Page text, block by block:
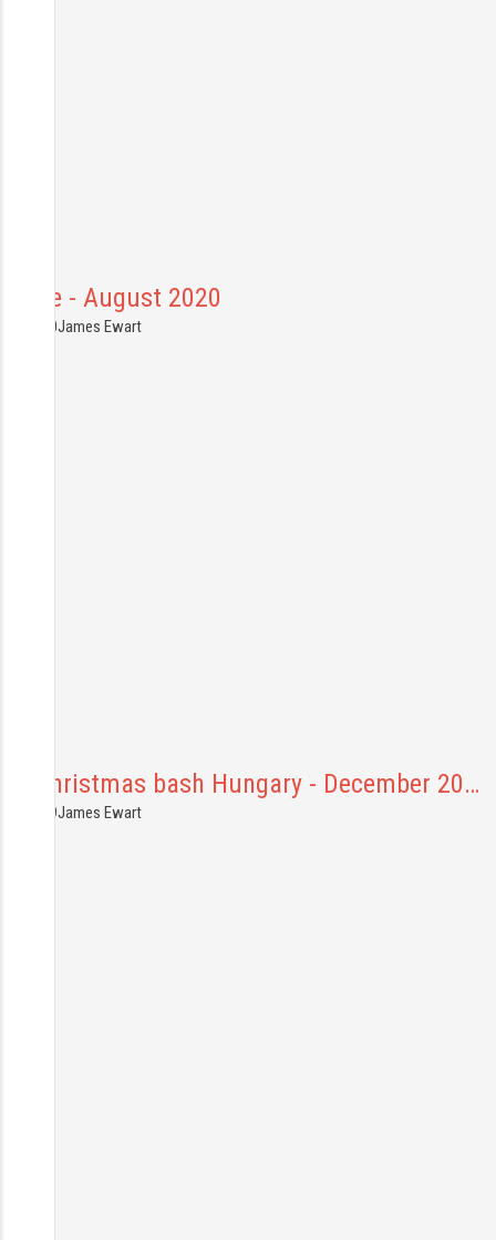
- August 2020
James Ewart
Christmas bash Hungary - December 20…
James Ewart